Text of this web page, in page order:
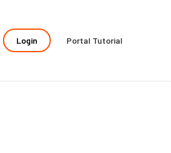
Login Portal Tutorial